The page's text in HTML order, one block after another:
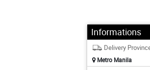
Informations
Delivery
Metro Manila